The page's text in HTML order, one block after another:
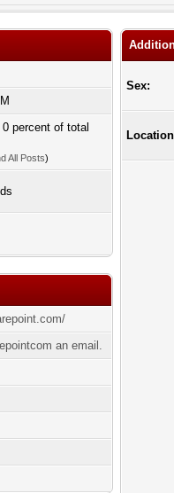
percent of total
All Posts)
an email.
Sex: